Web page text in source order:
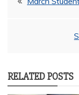
RELATED POSTS